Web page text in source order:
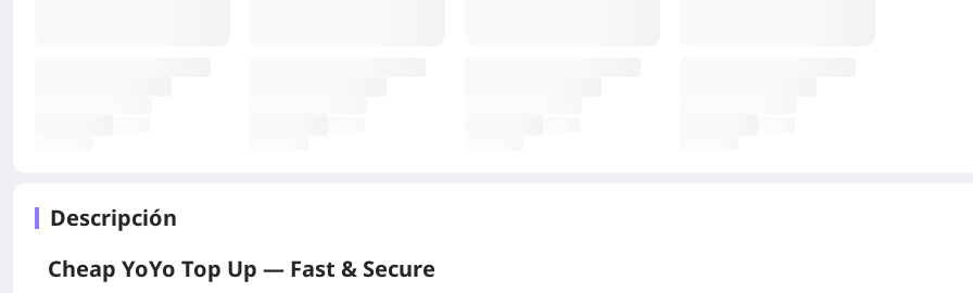
Descripción
Cheap YoYo Top Up — Fast & Secure